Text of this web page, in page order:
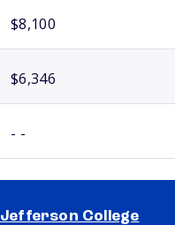
$8,100
$6,346
- -
Jefferson College